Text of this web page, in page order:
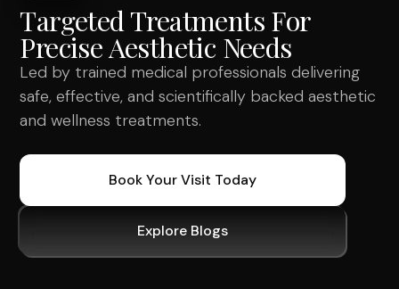
Targeted Treatments For
Precise Aesthetic Needs
Led by trained medical professionals delivering
safe, effective, and scientifically backed aesthetic
and wellness treatments.
Book Your Visit Today
Explore Blogs